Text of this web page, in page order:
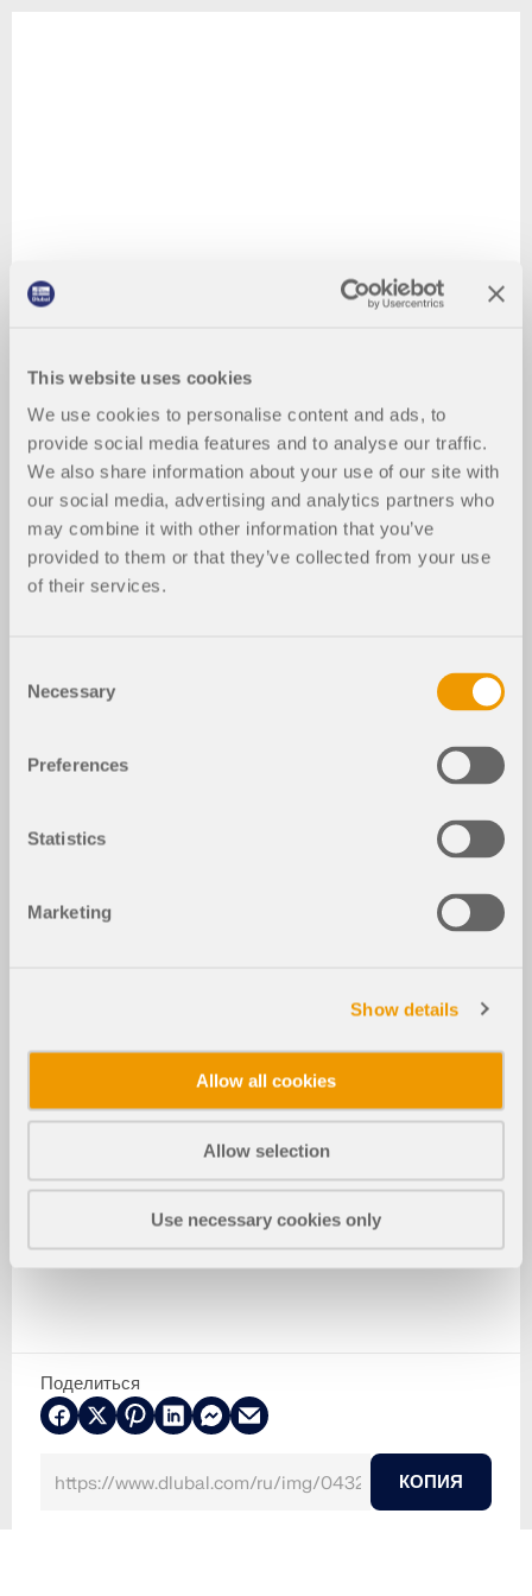
This website uses cookies
We use cookies to personalise content and ads, to
provide social media features and to analyse our traffic.
We also share information about your use of our site with
our social media, advertising and analytics partners who
may combine it with other information that you’ve
provided to them or that they’ve collected from your use
of their services.
Selection
Necessary
Preferences
Statistics
Marketing
Show details
Allow all cookies
Allow selection
Use necessary cookies only
Поделиться
КОПИЯ